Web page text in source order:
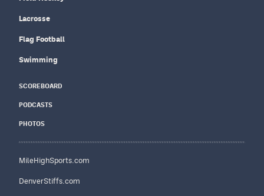
Lacrosse
Flag Football
Swimming
SCOREBOARD
PODCASTS
PHOTOS
MileHighSports.com
DenverStiffs.com